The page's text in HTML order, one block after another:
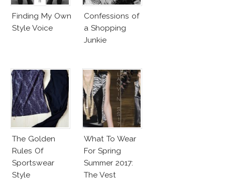
Finding My Own
Style Voice
Confessions of
a Shopping
Junkie
The Golden
Rules Of
Sportswear
Style
What To Wear
For Spring
Summer 2017:
The Vest